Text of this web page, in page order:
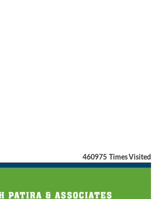
460975 Times Visited